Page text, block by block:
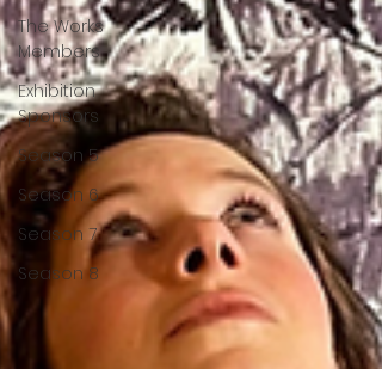
The Works
Members
Exhibition
Sponsors
Season 5
Season 6
Season 7
Season 8